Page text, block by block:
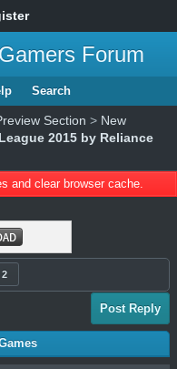
Forum
Search
Section > New
2015 by Reliance
and clear browser cache.
2
Post Reply